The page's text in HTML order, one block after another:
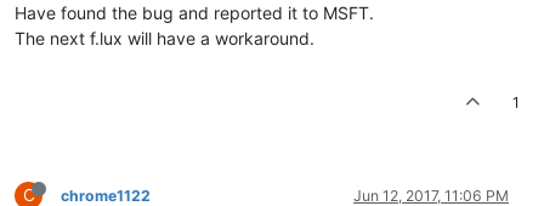
Have found the bug and reported it to MSFT.
The next f.lux will have a workaround.
1
C chrome1122 Jun 12, 2017, 11:06 PM